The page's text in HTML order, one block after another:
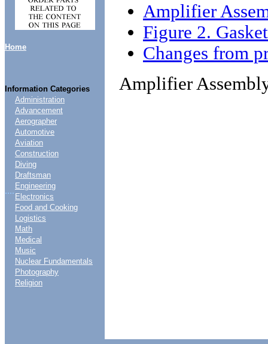
Home
Information Categories
....
Administration
Advancement
Aerographer
Automotive
Aviation
Construction
Diving
Draftsman
Engineering
Electronics
Food and Cooking
Logistics
Math
Medical
Music
Nuclear Fundamentals
Photography
Religion
Amplifier
Figure 2.
Changes from
Amplifier